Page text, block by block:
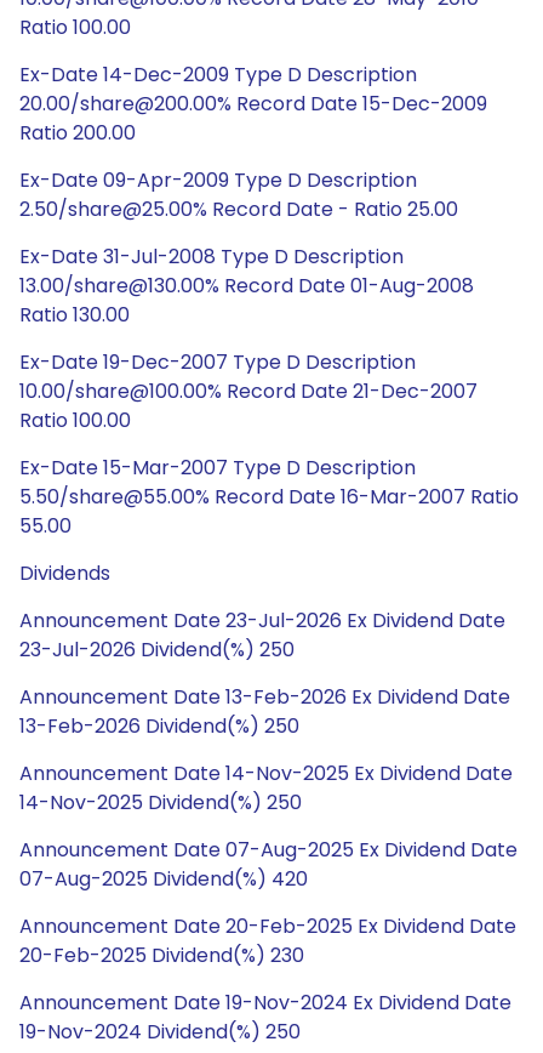
Ratio 100.00
Ex-Date 14-Dec-2009 Type D Description
20.00/share@200.00% Record Date 15-Dec-2009
Ratio 200.00
Ex-Date 09-Apr-2009 Type D Description
2.50/share@25.00% Record Date - Ratio 25.00
Ex-Date 31-Jul-2008 Type D Description
13.00/share@130.00% Record Date 01-Aug-2008
Ratio 130.00
Ex-Date 19-Dec-2007 Type D Description
10.00/share@100.00% Record Date 21-Dec-2007
Ratio 100.00
Ex-Date 15-Mar-2007 Type D Description
5.50/share@55.00% Record Date 16-Mar-2007 Ratio
55.00
Dividends
Announcement Date 23-Jul-2026 Ex Dividend Date
23-Jul-2026 Dividend(%) 250
Announcement Date 13-Feb-2026 Ex Dividend Date
13-Feb-2026 Dividend(%) 250
Announcement Date 14-Nov-2025 Ex Dividend Date
14-Nov-2025 Dividend(%) 250
Announcement Date 07-Aug-2025 Ex Dividend Date
07-Aug-2025 Dividend(%) 420
Announcement Date 20-Feb-2025 Ex Dividend Date
20-Feb-2025 Dividend(%) 230
Announcement Date 19-Nov-2024 Ex Dividend Date
19-Nov-2024 Dividend(%) 250